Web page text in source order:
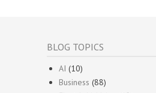
BLOG TOPICS
AI (10)
Business (88)